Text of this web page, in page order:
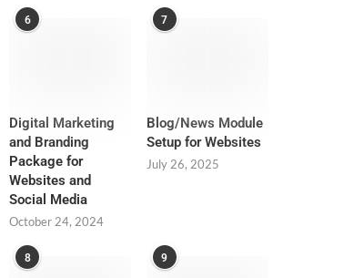
6
Digital Marketing
and Branding
Package for
Websites and
Social Media
October 24, 2024
7
Blog/News Module
Setup for Websites
July 26, 2025
8 9